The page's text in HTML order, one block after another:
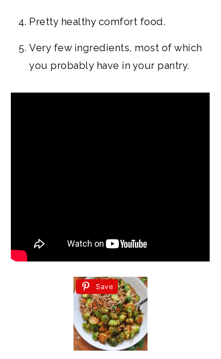
Pretty healthy comfort food.
Very few ingredients, most of which
you probably have in your pantry.
Save